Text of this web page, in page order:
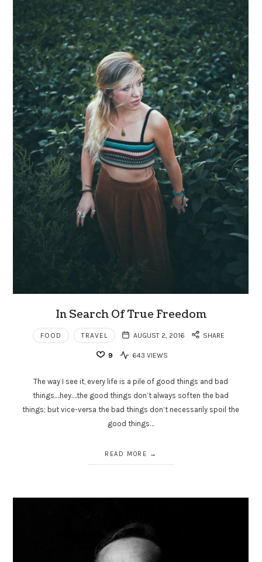
In Search Of True Freedom
FOOD TRAVEL AUGUST 2, 2016 SHARE
9 643 VIEWS
The way I see it, every life is a pile of good things and bad
things.…hey.…the good things don’t always soften the bad
things; but vice-versa the bad things don’t necessarily spoil the
good things…
READ MORE